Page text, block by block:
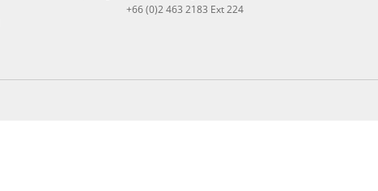
+66 (0)2 463 2183 Ext 224